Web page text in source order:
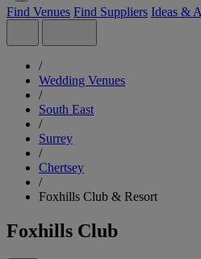
Find Venues Find Suppliers Ideas &
/
Wedding Venues
/
South East
/
Surrey
/
Chertsey
/
Foxhills Club & Resort
Foxhills Club